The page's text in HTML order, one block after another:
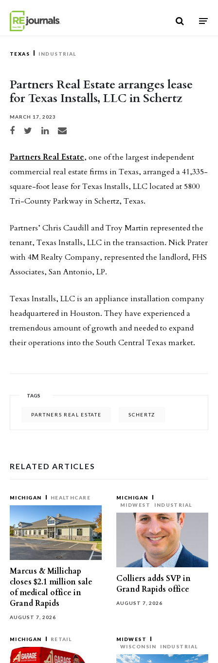
TEXAS INDUSTRIAL
Partners Real Estate arranges lease
for Texas Installs, LLC in Schertz
MARCH 17, 2023
Share on Facebook
Share on TwitterShare on LinkedIn
Share via email
Partners Real Estate, one of the largest independent
commercial real estate firms in Texas, arranged a 41,335-
square-foot lease for Texas Installs, LLC located at 5800
Tri-County Parkway in Schertz, Texas.
Partners’ Chris Caudill and Troy Martin represented the
tenant, Texas Installs, LLC in the transaction. Nick Prater
with 4M Realty Company, represented the landlord, FHS
Associates, San Antonio, LP.
Texas Installs, LLC is an appliance installation company
headquartered in Houston. They have experienced a
tremendous amount of growth and needed to expand
their operations into the South Central Texas market.
TAGS
PARTNERS REAL ESTATE SCHERTZ
RELATED ARTICLES
MICHIGAN HEALTHCARE
Marcus & Millichap
closes $2.1 million sale
of medical office in
Grand Rapids
AUGUST 7, 2026
MICHIGAN
MIDWEST
INDUSTRIAL
Colliers adds SVP in
Grand Rapids office
AUGUST 7, 2026
MICHIGAN RETAIL
MIDWEST
WISCONSIN
INDUSTRIAL